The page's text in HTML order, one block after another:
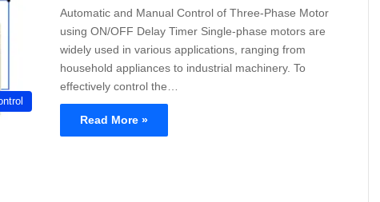
Automatic and Manual Control of Three-Phase Motor
using ON/OFF Delay Timer Single-phase motors are
widely used in various applications, ranging from
household appliances to industrial machinery. To
effectively control the…
Read More »